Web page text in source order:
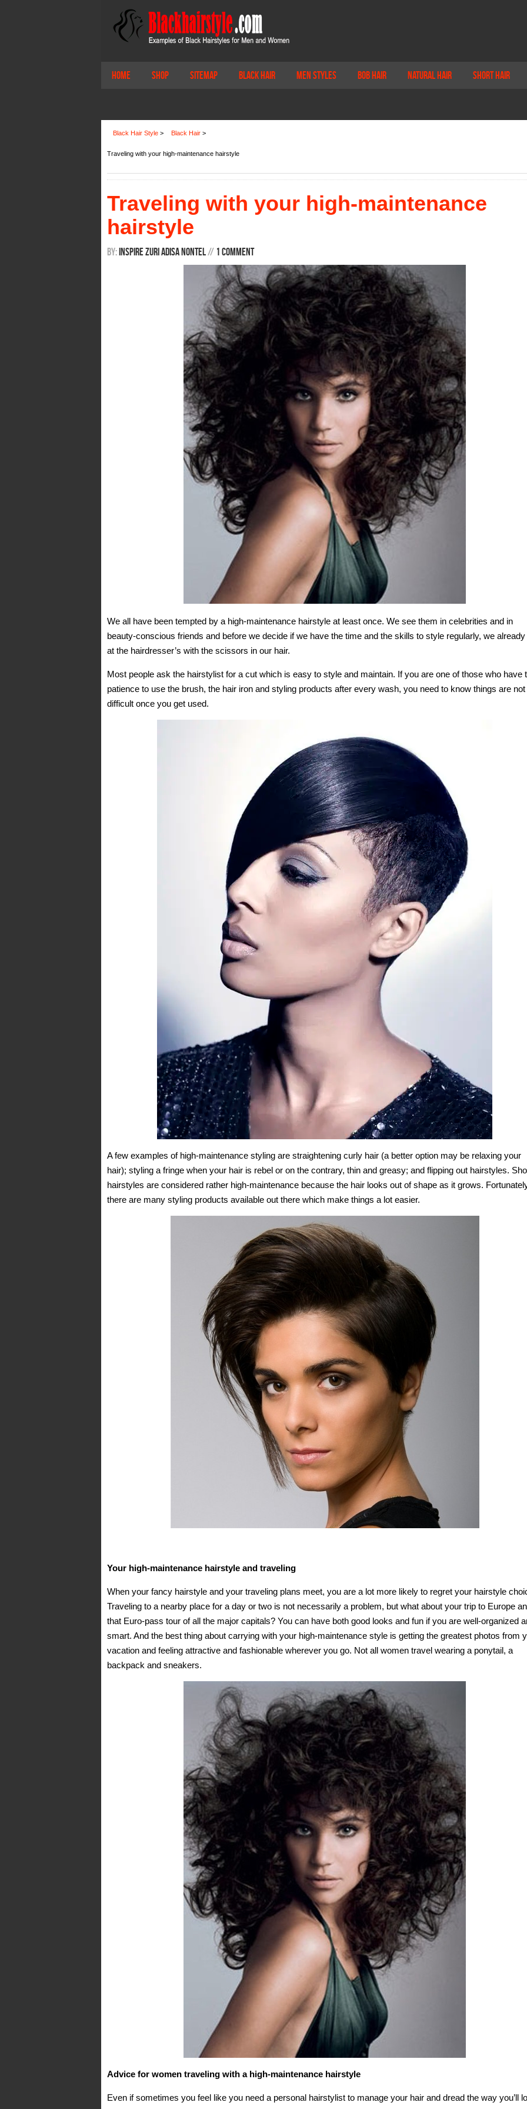
Home Shop Sitemap Black Hair Men Styles Bob Hair Natural Hair Short Hair
Black Hair Style > Black Hair >
Traveling with your high-maintenance hairstyle
Traveling with your high-maintenance
hairstyle
By: Inspire Zuri Adisa Nontel// 1 Comment
We all have been tempted by a high-maintenance hairstyle at least once. We see them in celebrities and in
beauty-conscious friends and before we decide if we have the time and the skills to style regularly, we already
at the hairdresser’s with the scissors in our hair.
Most people ask the hairstylist for a cut which is easy to style and maintain. If you are one of those who have
patience to use the brush, the hair iron and styling products after every wash, you need to know things are not
difficult once you get used.
A few examples of high-maintenance styling are straightening curly hair (a better option may be relaxing your
hair); styling a fringe when your hair is rebel or on the contrary, thin and greasy; and flipping out hairstyles.
hairstyles are considered rather high-maintenance because the hair looks out of shape as it grows.
there are many styling products available out there which make things a lot easier.
Your high-maintenance hairstyle and traveling
When your fancy hairstyle and your traveling plans meet, you are a lot more likely to regret your hairstyle
Traveling to a nearby place for a day or two is not necessarily a problem, but what about your trip to Europe
that Euro-pass tour of all the major capitals? You can have both good looks and fun if you are well-organized
smart. And the best thing about carrying with your high-maintenance style is getting the greatest photos from
vacation and feeling attractive and fashionable wherever you go. Not all women travel wearing a ponytail, a
backpack and sneakers.
Advice for women traveling with a high-maintenance hairstyle
Even if sometimes you feel like you need a personal hairstylist to manage your hair and dread the way you’ll